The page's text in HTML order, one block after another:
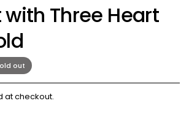
Three Heart
out
at checkout.